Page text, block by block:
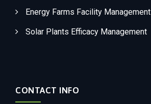
Energy Farms Facility Management
Solar Plants Efficacy Management
CONTACT INFO